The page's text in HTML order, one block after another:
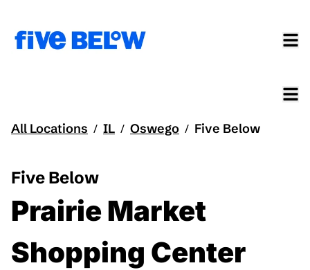
All Locations / IL / Oswego / Five Below
Five Below
Prairie Market
Shopping Center